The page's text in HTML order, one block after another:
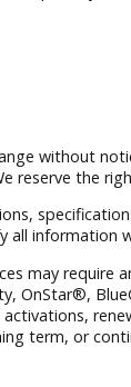
we